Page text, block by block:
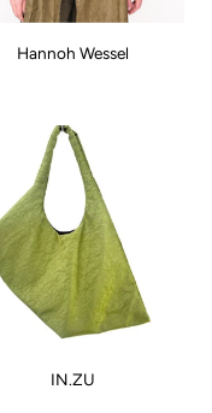
Hannoh Wessel
IN.ZU